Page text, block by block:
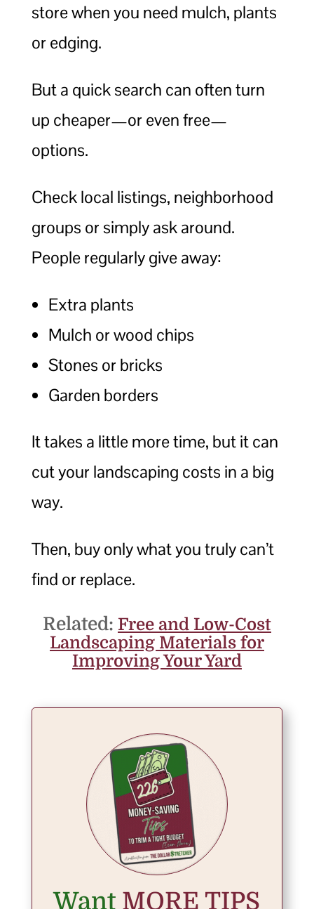
store when you need mulch, plants
or edging.
But a quick search can often turn
up cheaper—or even free—
options.
Check local listings, neighborhood
groups or simply ask around.
People regularly give away:
Extra plants
Mulch or wood chips
Stones or bricks
Garden borders
It takes a little more time, but it can
cut your landscaping costs in a big
way.
Then, buy only what you truly can’t
find or replace.
Related: Free and Low-Cost
Landscaping Materials for
Improving Your Yard
Want MORE TIPS